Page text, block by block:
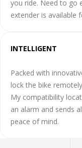
you ride. Need to go
extender is available
INTELLIGENT
Packed with
lock the bike
My compatibility
an alarm and sends
peace of mind.